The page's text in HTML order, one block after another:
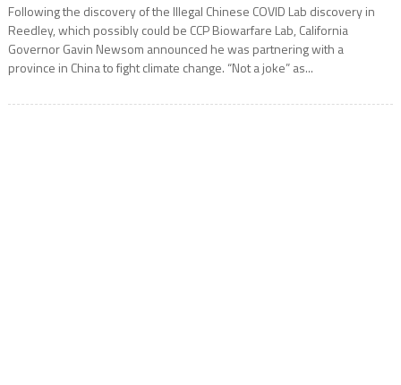
Following the discovery of the Illegal Chinese COVID Lab discovery in
Reedley, which possibly could be CCP Biowarfare Lab, California
Governor Gavin Newsom announced he was partnering with a
province in China to fight climate change. “Not a joke” as...